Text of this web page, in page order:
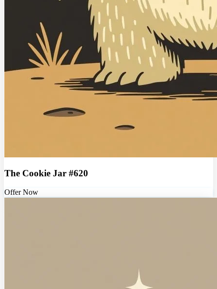
The Cookie Jar #620
Offer Now